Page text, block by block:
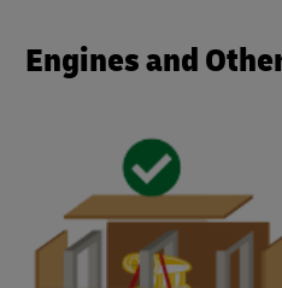
Engines and